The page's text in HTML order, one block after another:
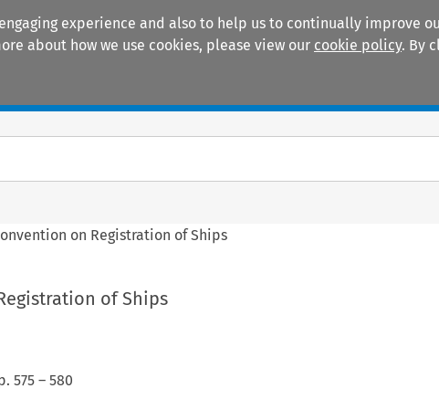
experience and also to help us to continually improve
about how we use cookies, please view our cookie policy. By
on Registration of Ships
of Ships
575– 580